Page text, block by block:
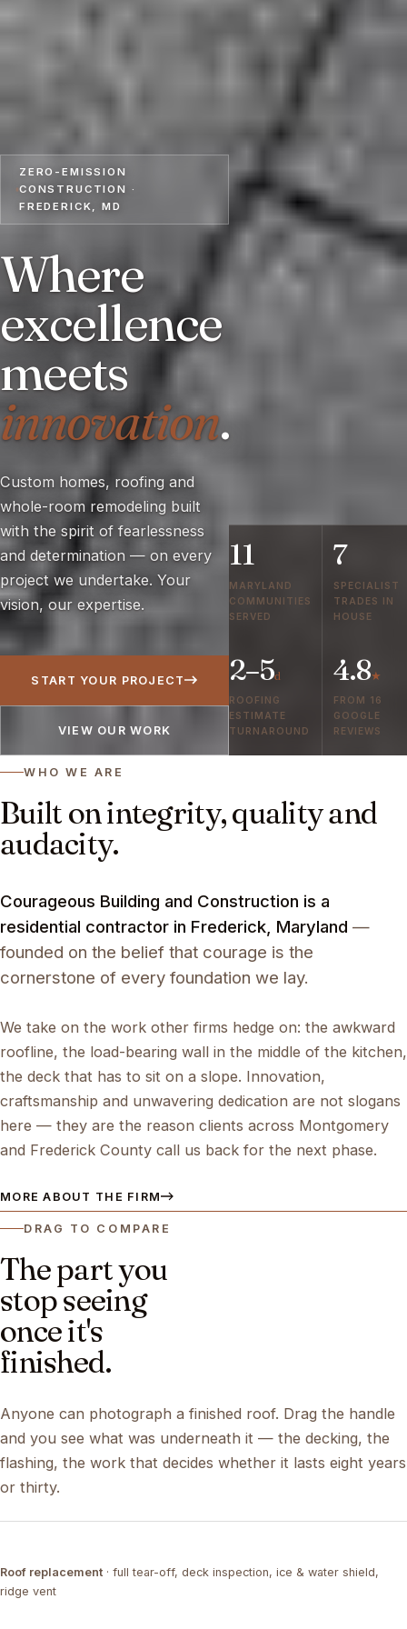
ZERO-EMISSION
CONSTRUCTION ·
FREDERICK, MD
Where
excellence
meets
innovation.
Custom homes, roofing and
whole-room remodeling built
with the spirit of fearlessness
and determination — on every
project we undertake. Your
vision, our expertise.
START YOUR PROJECT
VIEW OUR WORK
11
MARYLAND
COMMUNITIES
SERVED
7
SPECIALIST
TRADES IN
HOUSE
2–5d
ROOFING
ESTIMATE
TURNAROUND
4.8★
FROM 16
GOOGLE
REVIEWS
WHO WE ARE
Built on integrity, quality and
audacity.
Courageous Building and Construction is a
residential contractor in Frederick, Maryland —
founded on the belief that courage is the
cornerstone of every foundation we lay.
We take on the work other firms hedge on: the awkward
roofline, the load-bearing wall in the middle of the kitchen,
the deck that has to sit on a slope. Innovation,
craftsmanship and unwavering dedication are not slogans
here — they are the reason clients across Montgomery
and Frederick County call us back for the next phase.
MORE ABOUT THE FIRM
DRAG TO COMPARE
The part you
stop seeing
once it's
finished.
Anyone can photograph a finished roof. Drag the handle
and you see what was underneath it — the decking, the
flashing, the work that decides whether it lasts eight years
or thirty.
TEAR-OFF COMPLETED
Roof replacement · full tear-off, deck inspection, ice & water shield,
ridge vent